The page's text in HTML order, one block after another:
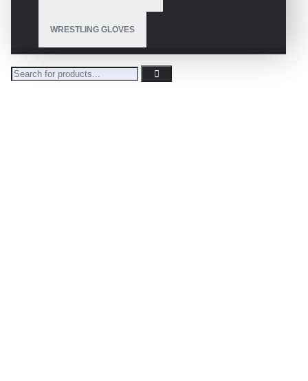
WRESTLING GLOVES